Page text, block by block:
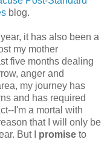
blog.
it has also been a
my mother
five months dealing
anger and
my journey has
and has required
I'm a mortal with
that I will only be
But I promise to